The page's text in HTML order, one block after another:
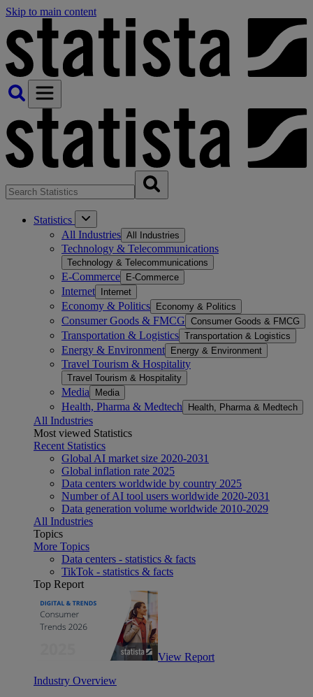
Skip to main content
Statistics
All Industries All Industries
Technology & Telecommunications
Technology & Telecommunications
E-Commerce E-Commerce
Internet Internet
Economy & Politics Economy & Politics
Consumer Goods & FMCG Consumer Goods & FMCG
Transportation & Logistics Transportation & Logistics
Energy & Environment Energy & Environment
Travel Tourism & Hospitality
Travel Tourism & Hospitality
Media Media
Health, Pharma & Medtech Health, Pharma & Medtech
All Industries
Most viewed Statistics
Recent Statistics
Global AI market size 2020-2031
Global inflation rate 2025
Data centers worldwide by country 2025
Number of AI tool users worldwide 2020-2031
Data generation volume worldwide 2010-2029
All Industries
Topics
More Topics
Data centers - statistics & facts
TikTok - statistics & facts
Top Report
View Report
Industry Overview